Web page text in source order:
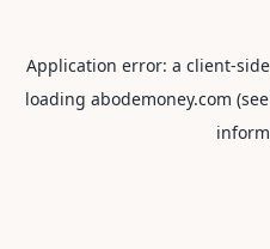
Application error: a client-
loading abodemoney.com